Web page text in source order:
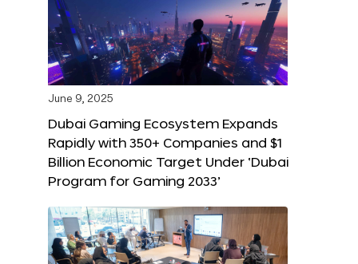
June 9, 2025
Dubai Gaming Ecosystem Expands
Rapidly with 350+ Companies and $1
Billion Economic Target Under ‘Dubai
Program for Gaming 2033’